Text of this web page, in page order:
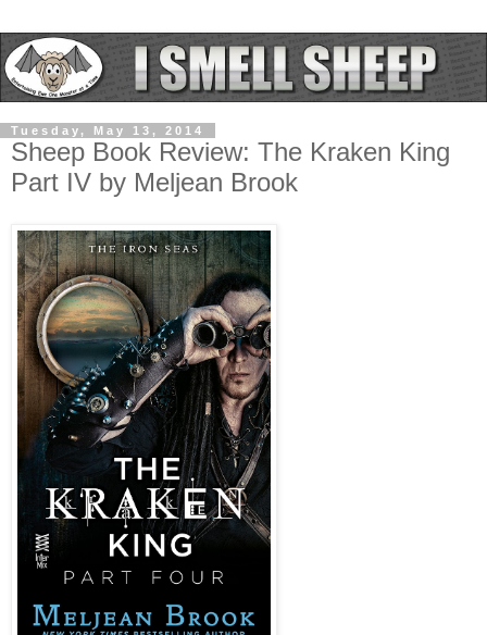
Tuesday, May 13, 2014
Sheep Book Review: The Kraken King
Part IV by Meljean Brook